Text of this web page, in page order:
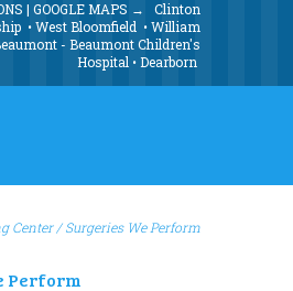
| GOOGLE MAPS →
Clinton
•West Bloomfield •William
- Beaumont Children's
Hospital •Dearborn
Center/Surgeries We Perform
Perform